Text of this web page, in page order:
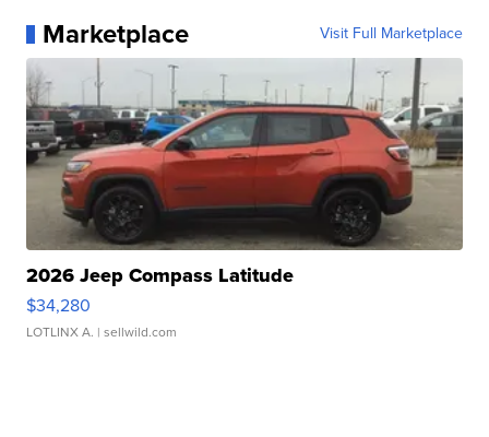
Marketplace Visit Full Marketplace
2026 Jeep Compass Latitude
$34,280
LOTLINX A. | sellwild.com